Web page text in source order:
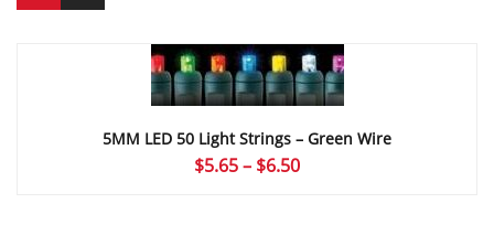
5MM LED 50 Light Strings – Green Wire
$5.65– $6.50Price